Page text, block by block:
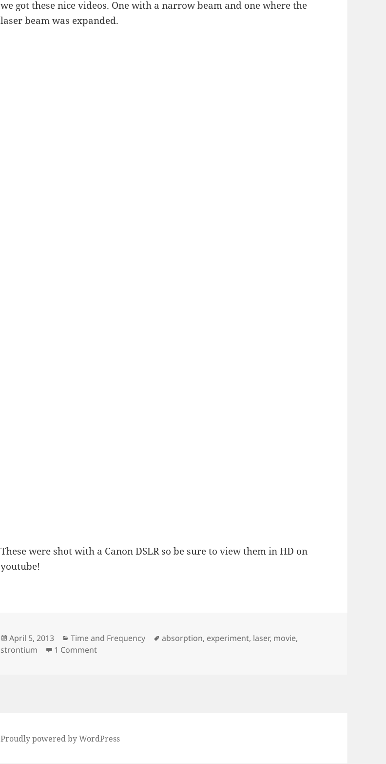
we got these nice videos. One with a narrow beam and one where the
laser beam was expanded.
These were shot with a Canon DSLR so be sure to view them in HD on
youtube!
Posted
on
April 5, 2013 Categories
Time and Frequency Tags
absorption, experiment, laser, movie,
strontium
1 Commenton Strontium Blues
Proudly powered by WordPress